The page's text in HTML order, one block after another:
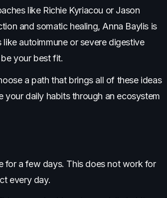
like Richie Kyriacou or Jason
and somatic healing, Anna Baylis is
autoimmune or severe digestive
your best fit.
a path that brings all of these ideas
daily habits through an ecosystem
for a few days. This does not work for
every day.